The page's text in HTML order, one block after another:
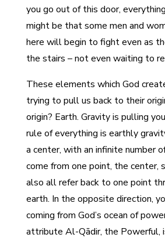
you go out of this door,
might be that some men and
here will begin to fight even as
the stairs – not even waiting to
These elements which God
trying to pull us back to their
origin? Earth. Gravity is pulling
rule of everything is earthly
a center, with an infinite number
come from one point, the center,
also all refer back to one point
earth. In the opposite direction,
coming from God’s ocean of
attribute Al-Qādir, the Powerful,